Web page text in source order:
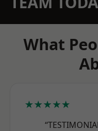
What
★★★★★